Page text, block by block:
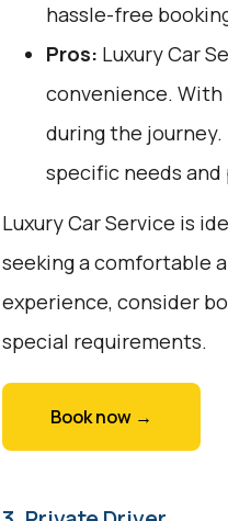
hassle-free
Pros: Luxury Car
convenience. With
during the
specific needs
Luxury Car Service is
seeking a comfortable
experience, consider
special requirements.
Book now →